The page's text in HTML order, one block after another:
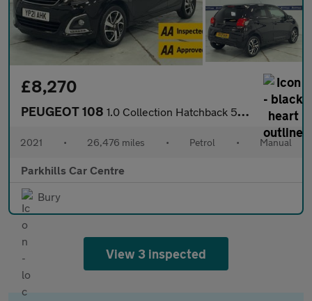
£8,270
PEUGEOT 108 1.0 Collection Hatchback 5dr Petrol Manual Euro 6 (s/s) (72 ps)
2021 • 26,476 miles • Petrol • Manual
Parkhills Car Centre
Bury
View 3 inspected